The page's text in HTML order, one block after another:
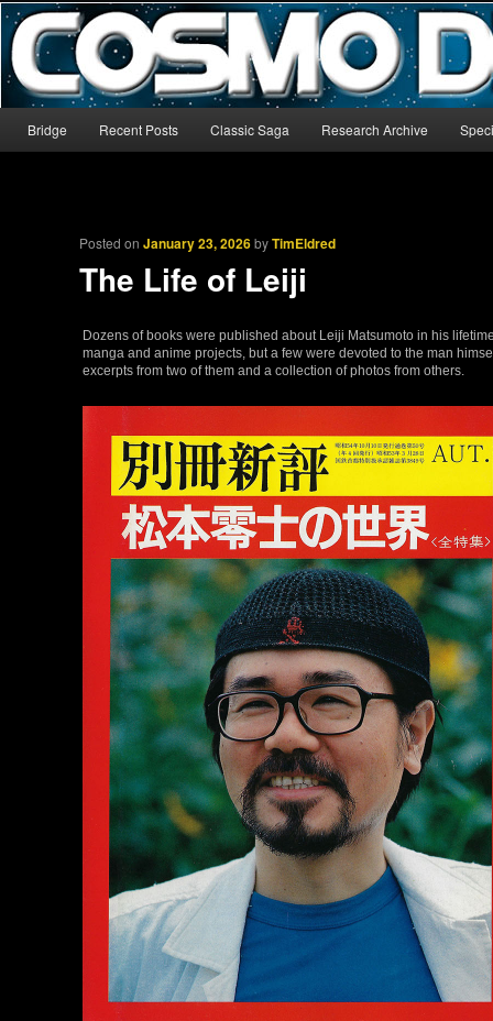
CosmoDNA
The world’s biggest English-language archive for Star Blazers and
Skip to primary content
Skip to secondary content
Bridge Recent Posts Classic Saga Research Archive
Posted onJanuary 23, 2026byTimEldred
The Life of Leiji
Dozens of books were published about Leiji Matsumoto in his
manga and anime projects, but a few were devoted to the man
excerpts from two of them and a collection of photos from others.